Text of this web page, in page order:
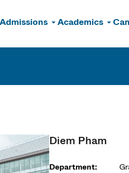
Admissions Academics
Diem Pham
Department: